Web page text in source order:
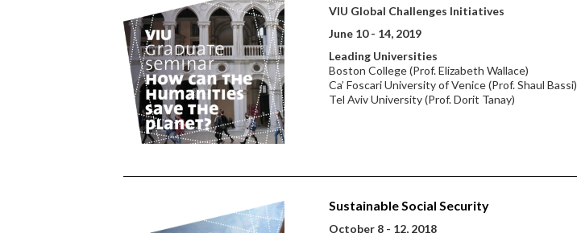
VIU Global Challenges Initiatives
June 10 - 14, 2019
Leading Universities
Boston College (Prof. Elizabeth Wallace)
Ca’ Foscari University of Venice (Prof. Shaul Bassi)
Tel Aviv University (Prof. Dorit Tanay)
Sustainable Social Security
October 8 - 12, 2018